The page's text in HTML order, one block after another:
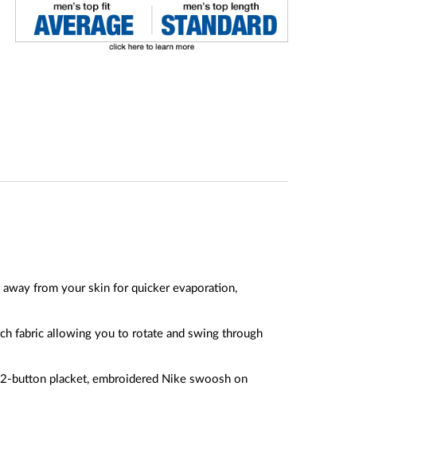
from your skin for quicker evaporation,
fabric allowing you to rotate and swing through
button placket, embroidered Nike swoosh on